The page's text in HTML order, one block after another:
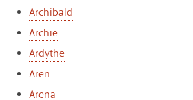
Archibald
Archie
Ardythe
Aren
Arena